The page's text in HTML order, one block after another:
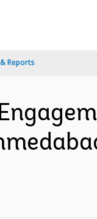
Reports